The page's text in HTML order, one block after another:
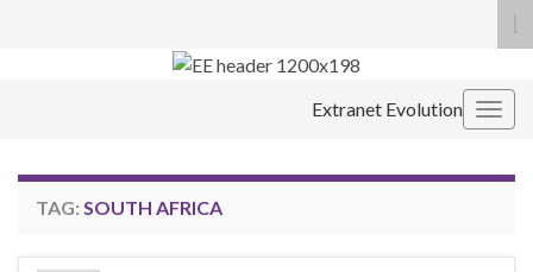
Search for:
Extranet Evolution
TAG: SOUTH AFRICA